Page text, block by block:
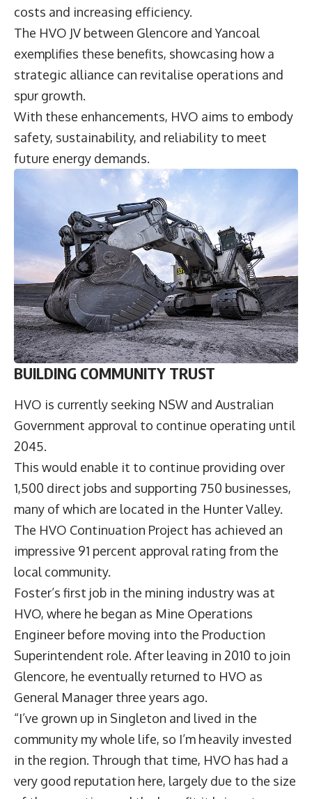
costs and increasing efficiency.
The HVO JV between Glencore and Yancoal
exemplifies these benefits, showcasing how a
strategic alliance can revitalise operations and
spur growth.
With these enhancements, HVO aims to embody
safety, sustainability, and reliability to meet
future energy demands.
BUILDING COMMUNITY TRUST
HVO is currently seeking NSW and Australian
Government approval to continue operating until
2045.
This would enable it to continue providing over
1,500 direct jobs and supporting 750 businesses,
many of which are located in the Hunter Valley.
The HVO Continuation Project has achieved an
impressive 91 percent approval rating from the
local community.
Foster’s first job in the mining industry was at
HVO, where he began as Mine Operations
Engineer before moving into the Production
Superintendent role. After leaving in 2010 to join
Glencore, he eventually returned to HVO as
General Manager three years ago.
“I’ve grown up in Singleton and lived in the
community my whole life, so I’m heavily invested
in the region. Through that time, HVO has had a
very good reputation here, largely due to the size